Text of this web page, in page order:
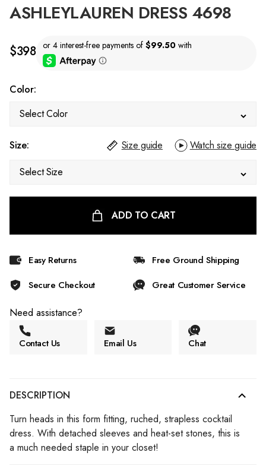
ASHLEYLAUREN DRESS 4698
$398
Color:
Select Color
Size: Size guide
Watch size guide
Select Size
ADD TO CART
Easy Returns
Free Ground Shipping
Secure Checkout
Great Customer Service
Need assistance?
Contact Us Email Us Chat
DESCRIPTION
Turn heads in this form fitting, ruched, strapless cocktail
dress. With detached sleeves and heat-set stones, this is
a much needed staple in your closet!